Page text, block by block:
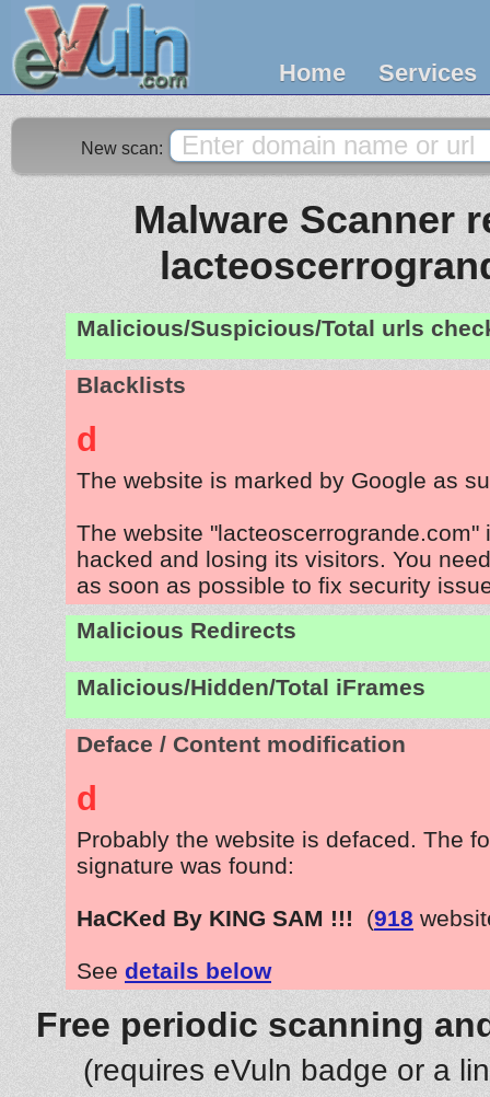
Home Services
New scan:
Malware Scanner
Malicious/Suspicious/Total urls
Blacklists
d
The website is marked by Google as
The website "lacteoscerrogrande.com"
hacked and losing its visitors. You
as soon as possible to fix security
Malicious Redirects
Malicious/Hidden/Total iFrames
Deface / Content modification
d
Probably the website is defaced. The
signature was found:
HaCKed By KING SAM !!! (918
See details below
Free periodic scanning
(requires eVuln badge or a